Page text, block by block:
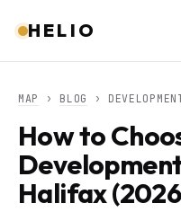
HELIO
MAP › BLOG ›
How to
Halifax